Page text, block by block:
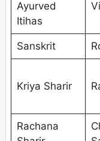
Ayurved
Itihas
Sanskrit
Kriya Sharir
Rachana